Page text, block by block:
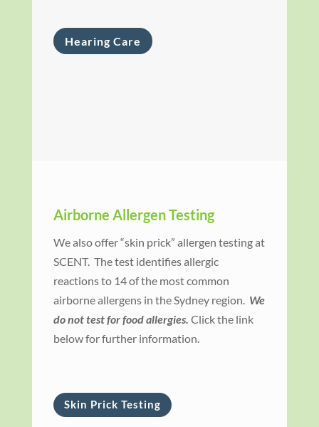
Hearing Care
Airborne Allergen Testing
We also offer “skin prick” allergen testing at
SCENT. The test identifies allergic
reactions to 14 of the most common
airborne allergens in the Sydney region. We
do not test for food allergies. Click the link
below for further information.
Skin Prick Testing